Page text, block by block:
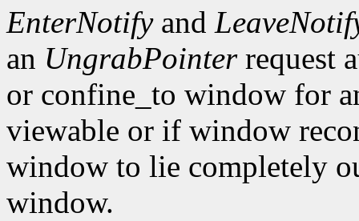
EnterNotifyand
an UngrabPointerrequest
or confine_to window for
viewable or if window
window to lie completely
window.